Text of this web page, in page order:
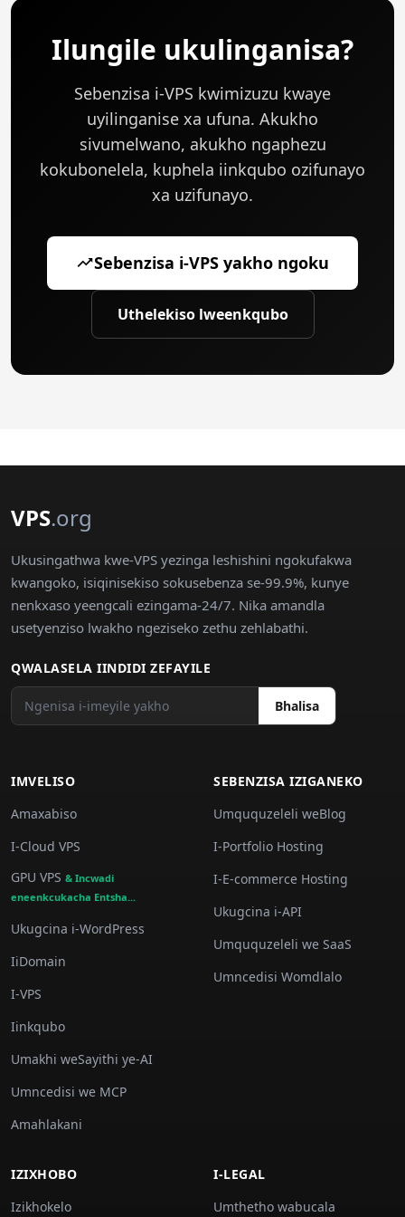
iipesenti zesicelo.
Ilungile ukulinganisa?
Sebenzisa i-VPS kwimizuzu kwaye
uyilinganise xa ufuna. Akukho
sivumelwano, akukho ngaphezu
kokubonelela, kuphela iinkqubo ozifunayo
xa uzifunayo.
Sebenzisa i-VPS yakho ngoku
Uthelekiso lweenkqubo
VPS.org
Ukusingathwa kwe-VPS yezinga leshishini ngokufakwa
kwangoko, isiqinisekiso sokusebenza se-99.9%, kunye
nenkxaso yeengcali ezingama-24/7. Nika amandla
usetyenziso lwakho ngeziseko zethu zehlabathi.
QWALASELA IINDIDI ZEFAYILE
Bhalisa
IMVELISO
Amaxabiso
I-Cloud VPS
GPU VPS & Incwadi
eneenkcukacha Entsha...
Ukugcina i-WordPress
IiDomain
I-VPS
Iinkqubo
Umakhi weSayithi ye-AI
Umncedisi we MCP
Amahlakani
SEBENZISA IZIGANEKO
Umququzeleli weBlog
I-Portfolio Hosting
I-E-commerce Hosting
Ukugcina i-API
Umququzeleli we SaaS
Umncedisi Womdlalo
IZIXHOBO
Izikhokelo
I-LEGAL
Umthetho wabucala